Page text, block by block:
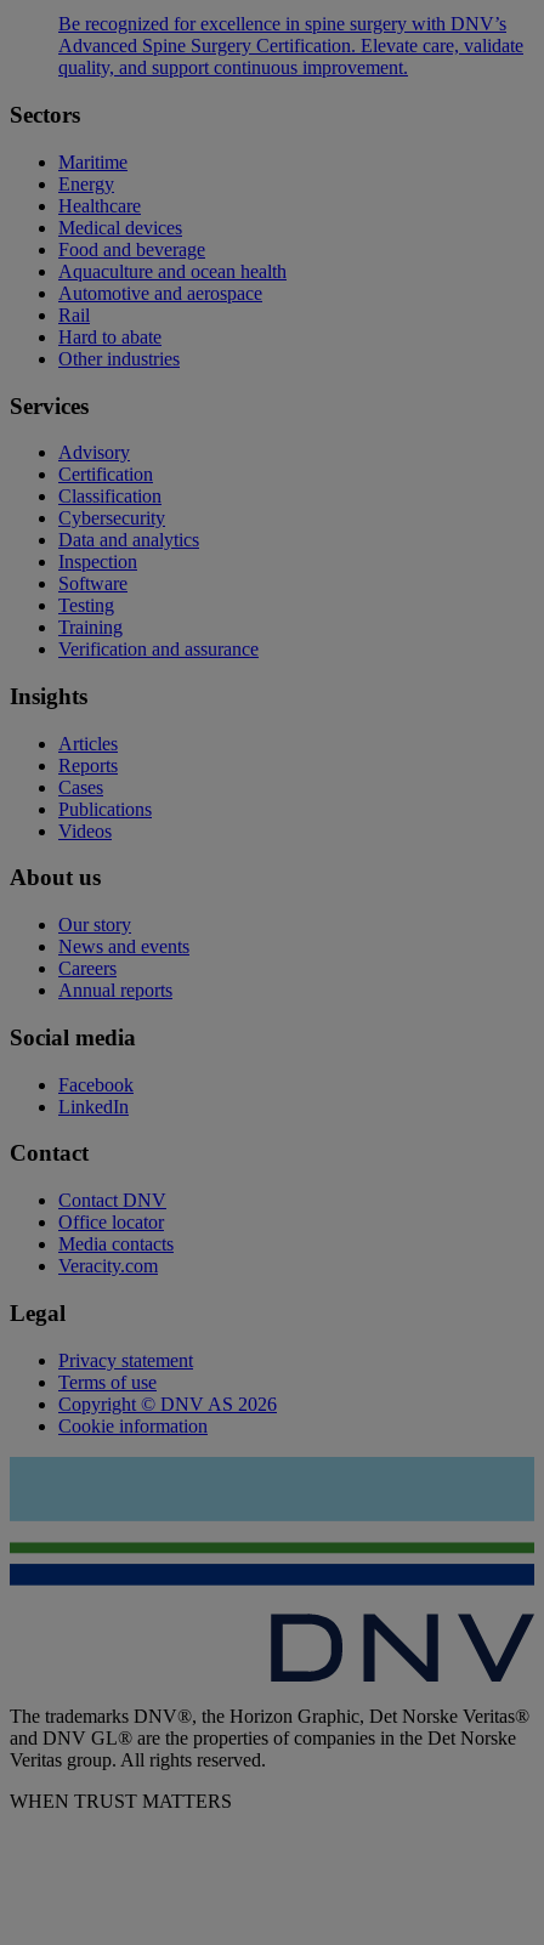
Be recognized for excellence in spine surgery with DNV’s
Advanced Spine Surgery Certification. Elevate care, validate
quality, and support continuous improvement.
Sectors
Maritime
Energy
Healthcare
Medical devices
Food and beverage
Aquaculture and ocean health
Automotive and aerospace
Rail
Hard to abate
Other industries
Services
Advisory
Certification
Classification
Cybersecurity
Data and analytics
Inspection
Software
Testing
Training
Verification and assurance
Insights
Articles
Reports
Cases
Publications
Videos
About us
Our story
News and events
Careers
Annual reports
Social media
Facebook
LinkedIn
Contact
Contact DNV
Office locator
Media contacts
Veracity.com
Legal
Privacy statement
Terms of use
Copyright © DNV AS 2026
Cookie information
The trademarks DNV®, the Horizon Graphic, Det Norske Veritas®
and DNV GL® are the properties of companies in the Det Norske
Veritas group. All rights reserved.
WHEN TRUST MATTERS